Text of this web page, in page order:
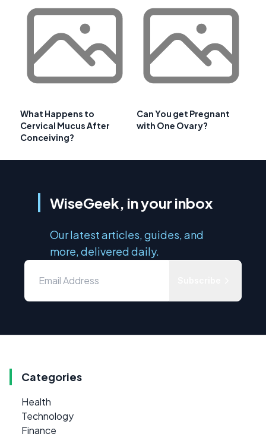
What Happens to
Cervical Mucus After
Conceiving?
Can You get Pregnant
with One Ovary?
WiseGeek, in your inbox
Our latest articles, guides, and
more, delivered daily.
Categories
Health
Technology
Finance